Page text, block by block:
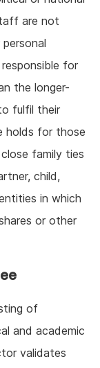
are not
for
the longer-
fulfil their
holds for those
family ties
child,
in which
or other
of
and academic
validates